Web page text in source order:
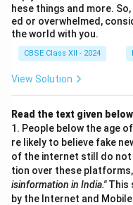
hese things and more.
ed or overwhelmed,
the world with you.
CBSE Class XII - 2024
View Solution
Read the text given
1. People below the age
re likely to believe fake
of the internet still do
tion over these
isinformation in India."This
by the Internet and